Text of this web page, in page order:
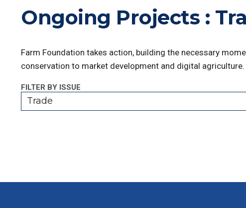
Ongoing Projects :
Farm Foundation takes action, building the necessary
conservation to market development and digital agriculture.
FILTER BY ISSUE
Trade